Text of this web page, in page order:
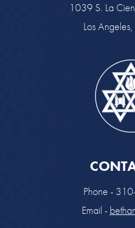
1039 S. La
Los
Phone -
Email -